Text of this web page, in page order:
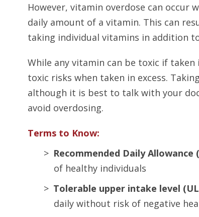
However, vitamin overdose can occur
daily amount of a vitamin. This can
taking individual vitamins in addition
While any vitamin can be toxic if
toxic risks when taken in excess.
although it is best to talk with your
avoid overdosing.
Terms to Know:
Recommended Daily Allowance
of healthy individuals
Tolerable upper intake level
daily without risk of negative